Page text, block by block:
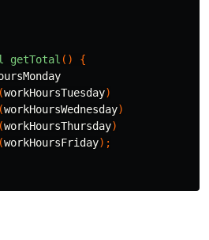
getTotal ()
{
(workHoursTuesday)
(workHoursWednesday)
(workHoursThursday)
(workHoursFriday);